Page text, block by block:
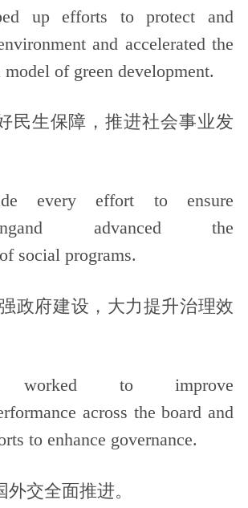
up efforts to protect and
and accelerated the
of green development.
民生保障，推进社会事业发
every effort to ensure
advanced the
social programs.
政府建设，大力提升治理效
to improve
across the board and
to enhance governance.
交全面推进。